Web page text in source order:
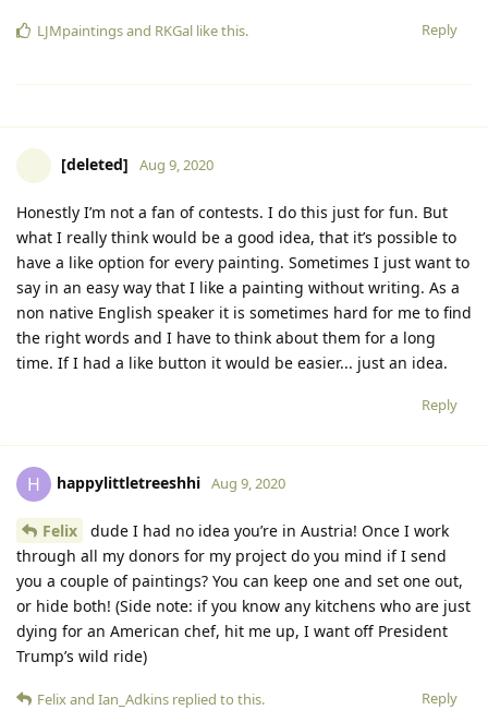
Reply
LJMpaintingsand RKGal like this.
[deleted] Aug 9, 2020
Honestly I’m not a fan of contests. I do this just for fun. But
what I really think would be a good idea, that it’s possible to
have a like option for every painting. Sometimes I just want to
say in an easy way that I like a painting without writing. As a
non native English speaker it is sometimes hard for me to find
the right words and I have to think about them for a long
time. If I had a like button it would be easier... just an idea.
Reply
H happylittletreeshhi Aug 9, 2020
Felix
dude I had no idea you’re in Austria! Once I work
through all my donors for my project do you mind if I send
you a couple of paintings? You can keep one and set one out,
or hide both! (Side note: if you know any kitchens who are just
dying for an American chef, hit me up, I want off President
Trump’s wild ride)
Reply
Felixand Ian_Adkins replied to this.